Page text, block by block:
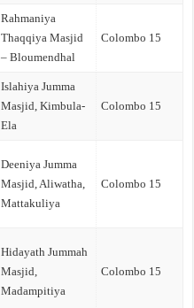
Rahmaniya
Thaqqiya Masjid
– Bloumendhal
Colombo 15
Islahiya Jumma
Masjid, Kimbula-
Ela
Colombo 15
Deeniya Jumma
Masjid, Aliwatha,
Mattakuliya
Colombo 15
Hidayath Jummah
Masjid,
Madampitiya
Colombo 15